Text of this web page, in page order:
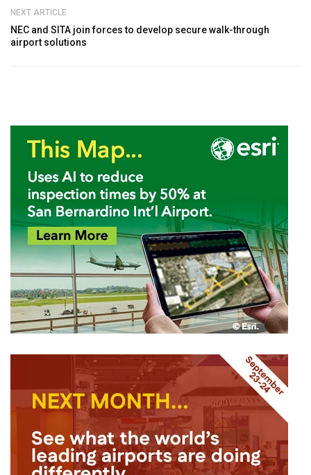
NEXT ARTICLE
NEC and SITA join forces to develop secure walk-through
airport solutions